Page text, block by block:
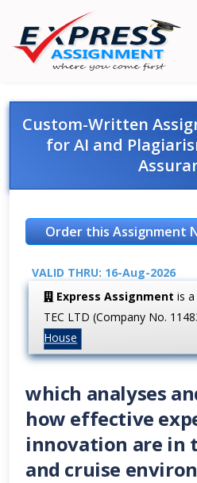
Custom-Written
for AI and
Order this Assignment
VALID THRU: 16-Aug-2026
Express Assignment is
TEC LTD (Company No.
House
which analyses
how effective
innovation are in
and cruise